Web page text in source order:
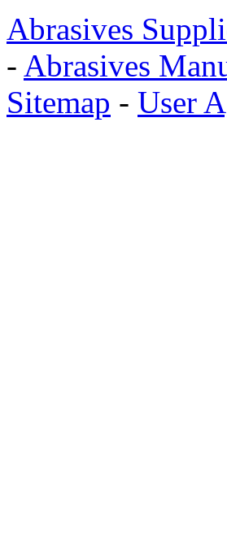
Abrasives
- Abrasives
Sitemap - User